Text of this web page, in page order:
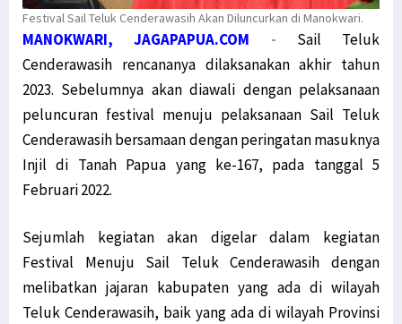
Festival Sail Teluk Cenderawasih Akan Diluncurkan di Manokwari.
MANOKWARI, JAGAPAPUA.COM - Sail Teluk
Cenderawasih rencananya dilaksanakan akhir tahun
2023. Sebelumnya akan diawali dengan pelaksanaan
peluncuran festival menuju pelaksanaan Sail Teluk
Cenderawasih bersamaan dengan peringatan masuknya
Injil di Tanah Papua yang ke-167, pada tanggal 5
Februari 2022.
Sejumlah kegiatan akan digelar dalam kegiatan
Festival Menuju Sail Teluk Cenderawasih dengan
melibatkan jajaran kabupaten yang ada di wilayah
Teluk Cenderawasih, baik yang ada di wilayah Provinsi